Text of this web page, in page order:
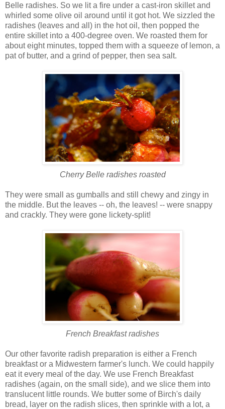
Belle radishes. So we lit a fire under a cast-iron skillet and
whirled some olive oil around until it got hot. We sizzled the
radishes (leaves and all) in the hot oil, then popped the
entire skillet into a 400-degree oven. We roasted them for
about eight minutes, topped them with a squeeze of lemon, a
pat of butter, and a grind of pepper, then sea salt.
Cherry Belle radishes roasted
They were small as gumballs and still chewy and zingy in
the middle. But the leaves -- oh, the leaves! -- were snappy
and crackly. They were gone lickety-split!
French Breakfast radishes
Our other favorite radish preparation is either a French
breakfast or a Midwestern farmer's lunch. We could happily
eat it every meal of the day. We use French Breakfast
radishes (again, on the small side), and we slice them into
translucent little rounds. We butter some of Birch's daily
bread, layer on the radish slices, then sprinkle with a lot, a